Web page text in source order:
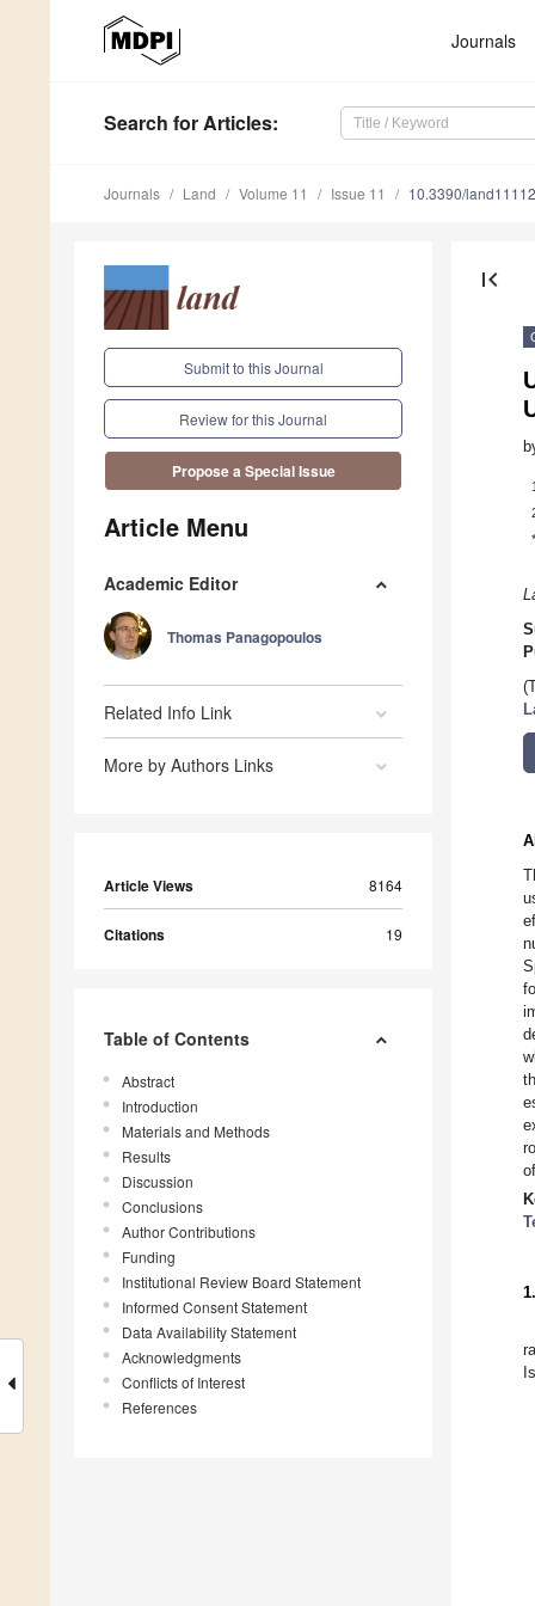
Journals
Search for Articles:
Journals Land Volume 11 Issue 11 10.3390/
Submit to this Journal
Review for this Journal
Propose a Special Issue
Article Menu
Academic Editor
Thomas Panagopoulos
Related Info Link
More by Authors Links
Article Views 8164
Citations 19
Table of Contents
Abstract
Introduction
Materials and Methods
Results
Discussion
Conclusions
Author Contributions
Funding
Institutional Review Board Statement
Informed Consent Statement
Data Availability Statement
Acknowledgments
Conflicts of Interest
References
first_page
1
*